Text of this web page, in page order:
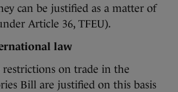
can be justified as a matter of
Article 36, TFEU).
law
restrictions on trade in the
Bill are justified on this basis